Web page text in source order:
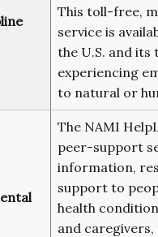
This toll-free,
service is
the U.S. and
experiencing
to natural or
The NAMI
peer-support
information,
support to
health
and